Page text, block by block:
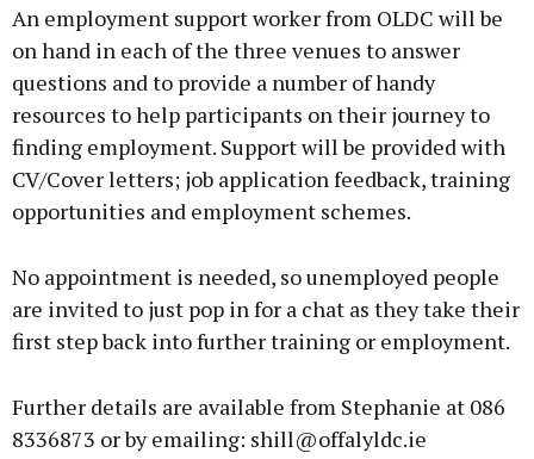
An employment support worker from OLDC will be
on hand in each of the three venues to answer
questions and to provide a number of handy
resources to help participants on their journey to
finding employment. Support will be provided with
CV/Cover letters; job application feedback, training
opportunities and employment schemes.
No appointment is needed, so unemployed people
are invited to just pop in for a chat as they take their
first step back into further training or employment.
Further details are available from Stephanie at 086
8336873 or by emailing: shill@offalyldc.ie